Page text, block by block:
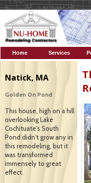
Home Services
Natick, MA
Golden On Pond
This house, high on a hill
overlooking Lake
Cochituate's South
Pond didn't grow any in
this remodeling, but it
was transformed
immensely to great
effect.